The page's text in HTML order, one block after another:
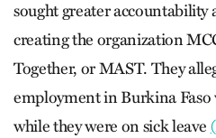
sought greater accountability
creating the organization
Together, or MAST. They
employment in Burkina
while they were on sick leave (